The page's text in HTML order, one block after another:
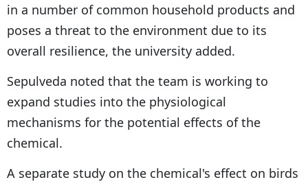
in a number of common household products and
poses a threat to the environment due to its
overall resilience, the university added.
Sepulveda noted that the team is working to
expand studies into the physiological
mechanisms for the potential effects of the
chemical.
A separate study on the chemical's effect on birds